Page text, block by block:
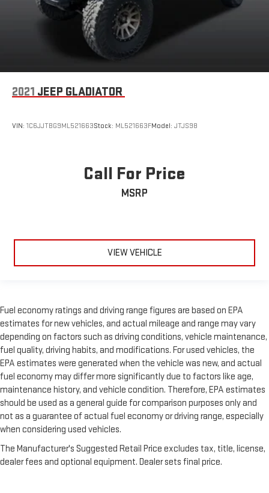
2021 JEEP GLADIATOR
VIN: 1C6JJTBG9ML521663Stock: ML521663FModel: JTJS98
Call For Price
MSRP
VIEW VEHICLE
Fuel economy ratings and driving range figures are based on EPA
estimates for new vehicles, and actual mileage and range may vary
depending on factors such as driving conditions, vehicle maintenance,
fuel quality, driving habits, and modifications. For used vehicles, the
EPA estimates were generated when the vehicle was new, and actual
fuel economy may differ more significantly due to factors like age,
maintenance history, and vehicle condition. Therefore, EPA estimates
should be used as a general guide for comparison purposes only and
not as a guarantee of actual fuel economy or driving range, especially
when considering used vehicles.
The Manufacturer's Suggested Retail Price excludes tax, title, license,
dealer fees and optional equipment. Dealer sets final price.